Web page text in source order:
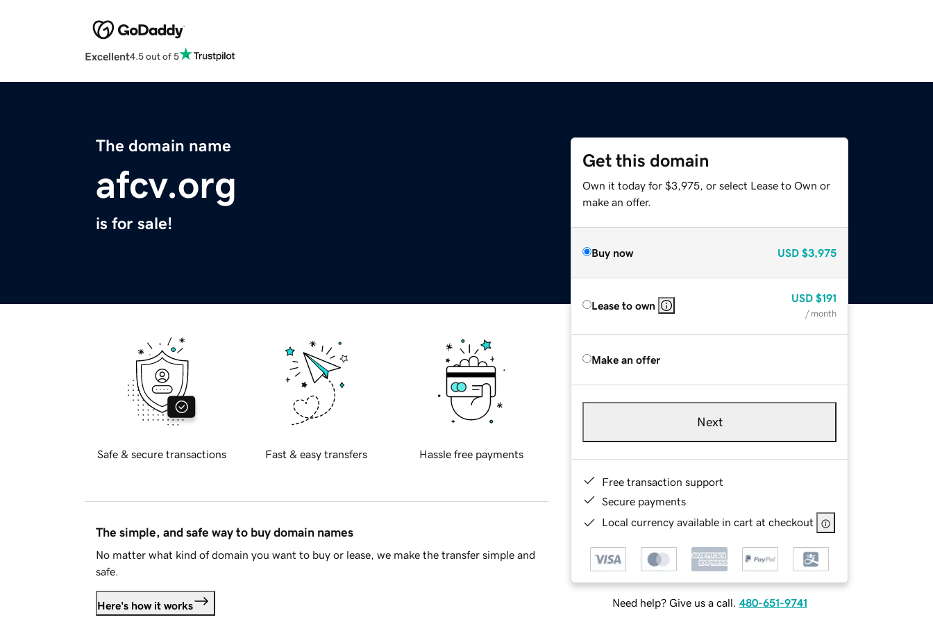
Excellent4.5 out of 5
The domain name
afcv.org
is for sale!
Get this domain
Own it today for $3,975, or select Lease to Own or
make an offer.
Buy now USD $3,975
Lease to own
USD $191
/ month
Make an offer
Next
Free transaction support
Secure payments
Local currency available in cart at checkout
Need help? Give us a call. 480-651-9741
Safe & secure transactions Fast & easy transfers Hassle free payments
The simple, and safe way to buy domain names
No matter what kind of domain you want to buy or lease, we make the transfer simple and
safe.
Here's how it works